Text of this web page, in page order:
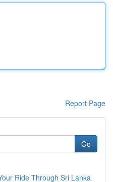
Report Page
Go
Ride Through Sri Lanka